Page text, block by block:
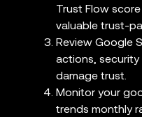
Trust Flow
valuable trust-
Review Google
actions, security
damage trust.
Monitor your
trends monthly